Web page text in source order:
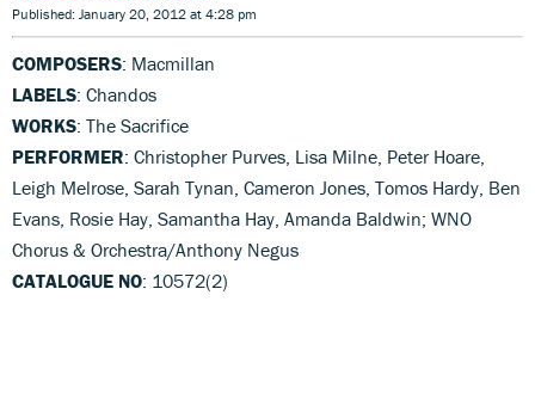
Published: January 20, 2012 at 4:28 pm
COMPOSERS: Macmillan
LABELS: Chandos
WORKS: The Sacrifice
PERFORMER: Christopher Purves, Lisa Milne, Peter Hoare,
Leigh Melrose, Sarah Tynan, Cameron Jones, Tomos Hardy, Ben
Evans, Rosie Hay, Samantha Hay, Amanda Baldwin; WNO
Chorus & Orchestra/Anthony Negus
CATALOGUE NO: 10572(2)